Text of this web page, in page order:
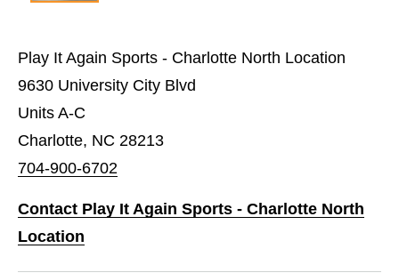
Play It Again Sports - Charlotte North Location
9630 University City Blvd
Units A-C
Charlotte, NC 28213
704-900-6702
Contact Play It Again Sports - Charlotte North
Location